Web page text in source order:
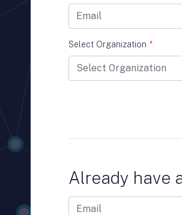
Select Organization *
Already have